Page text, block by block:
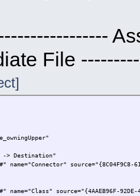
File
> Destination"
name="Connector" source="{8C04F9C8-
name="Class" source="{4AAEB96F-92DE-